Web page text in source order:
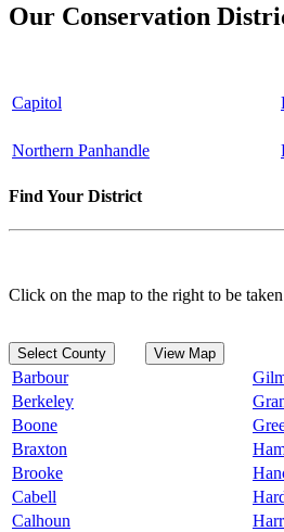
Our Conservation
Capitol
Northern Panhandle
Find Your District
Click on the map to the right to be
Select County View Map
Barbour
Berkeley
Boone
Braxton
Brooke
Cabell
Calhoun